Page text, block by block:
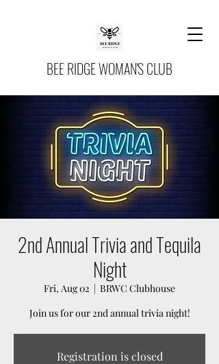
BEE RIDGE WOMAN'S CLUB
2nd Annual Trivia and Tequila
Night
Fri, Aug 02
  |
BRWC Clubhouse
Join us for our 2nd annual trivia night!
Registration is closed